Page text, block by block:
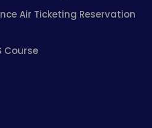
Air Ticketing Reservation
Course